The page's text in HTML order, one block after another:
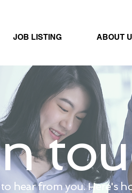
JOB LISTING ABOUT
hear from you. Here's